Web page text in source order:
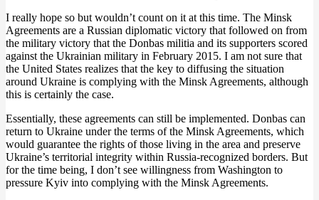
I really hope so but wouldn’t count on it at this time. The Minsk
Agreements are a Russian diplomatic victory that followed on from
the military victory that the Donbas militia and its supporters scored
against the Ukrainian military in February 2015. I am not sure that
the United States realizes that the key to diffusing the situation
around Ukraine is complying with the Minsk Agreements, although
this is certainly the case.
Essentially, these agreements can still be implemented. Donbas can
return to Ukraine under the terms of the Minsk Agreements, which
would guarantee the rights of those living in the area and preserve
Ukraine’s territorial integrity within Russia-recognized borders. But
for the time being, I don’t see willingness from Washington to
pressure Kyiv into complying with the Minsk Agreements.